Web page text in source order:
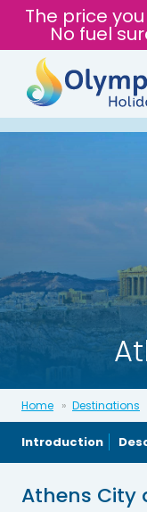
The price
No fuel
Home Destinations
Introduction
Athens City